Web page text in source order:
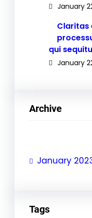
January
Claritas
qui
January
Archive
January
Tags